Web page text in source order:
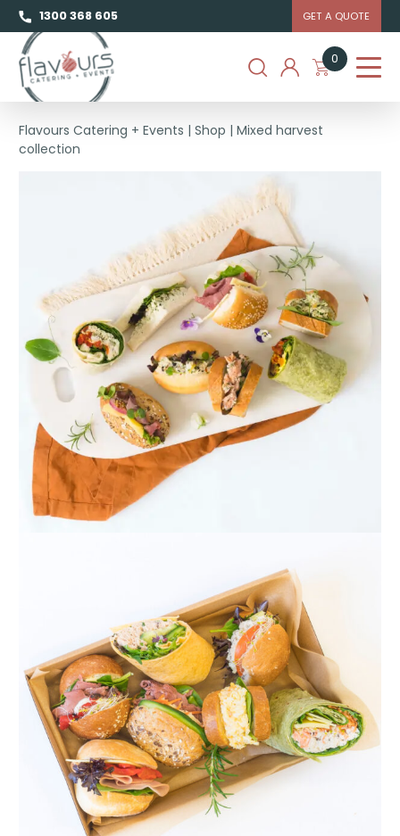
1300 368 605 GET A QUOTE
0
Flavours Catering + Events |Shop |Mixed harvest
collection